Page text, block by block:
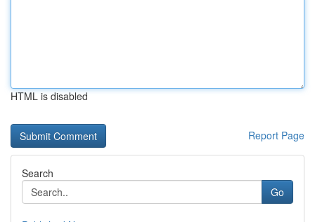
HTML is disabled
Report Page
Search
Go